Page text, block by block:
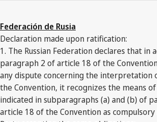
Federación de Rusia
Declaration made upon ratification:
1. The Russian Federation declares that in
paragraph 2 of article 18 of the
any dispute concerning the interpretation
the Convention, it recognizes the means
indicated in subparagraphs (a) and (b) of
article 18 of the Convention as